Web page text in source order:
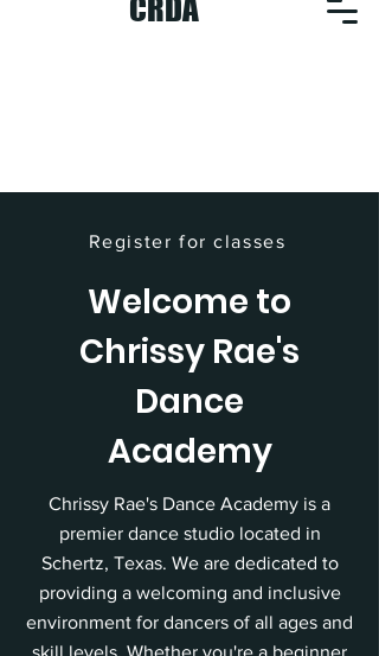
CRDA
Register for classes
Welcome to
Chrissy Rae's
Dance
Academy
Chrissy Rae's Dance Academy is a
premier dance studio located in
Schertz, Texas. We are dedicated to
providing a welcoming and inclusive
environment for dancers of all ages and
skill levels. Whether you're a beginner